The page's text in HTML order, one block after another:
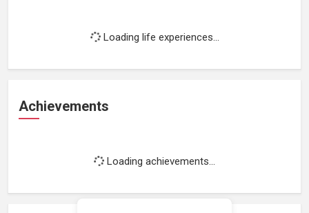
Loading life experiences...
Achievements
Loading achievements...